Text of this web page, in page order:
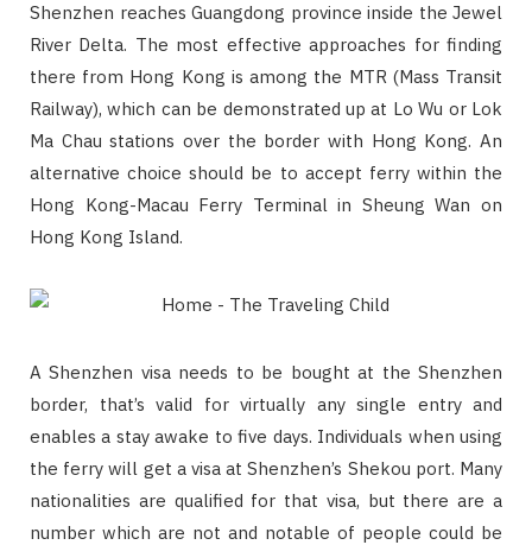
Shenzhen reaches Guangdong province inside the Jewel
River Delta. The most effective approaches for finding
there from Hong Kong is among the MTR (Mass Transit
Railway), which can be demonstrated up at Lo Wu or Lok
Ma Chau stations over the border with Hong Kong. An
alternative choice should be to accept ferry within the
Hong Kong-Macau Ferry Terminal in Sheung Wan on
Hong Kong Island.
A Shenzhen visa needs to be bought at the Shenzhen
border, that’s valid for virtually any single entry and
enables a stay awake to five days. Individuals when using
the ferry will get a visa at Shenzhen’s Shekou port. Many
nationalities are qualified for that visa, but there are a
number which are not and notable of people could be